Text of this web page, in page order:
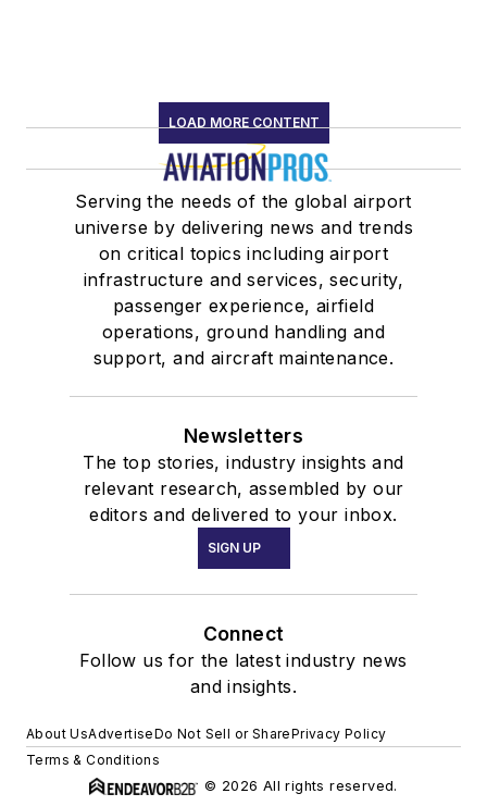
LOAD MORE CONTENT
Serving the needs of the global airport
universe by delivering news and trends
on critical topics including airport
infrastructure and services, security,
passenger experience, airfield
operations, ground handling and
support, and aircraft maintenance.
Newsletters
The top stories, industry insights and
relevant research, assembled by our
editors and delivered to your inbox.
SIGN UP
Connect
Follow us for the latest industry news
and insights.
About UsAdvertiseDo Not Sell or SharePrivacy Policy
Terms & Conditions
© 2026 All rights reserved.